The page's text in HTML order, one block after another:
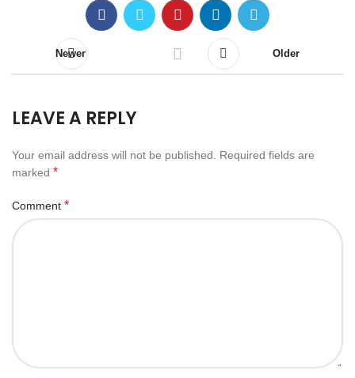
Newer Older
LEAVE A REPLY
Your email address will not be published.
Required fields are
marked *
Comment *